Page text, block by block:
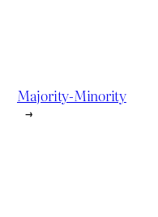
Majority-Minority
→